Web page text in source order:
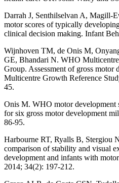
Darrah J, Senthilselvan A, Magill-
motor scores of typically
clinical decision making. Infant
Wijnhoven TM, de Onis M,
GE, Bhandari N. WHO
Group. Assessment of gross motor
Multicentre Growth Reference
45.
Onis M. WHO motor development
for six gross motor development
86-95.
Harbourne RT, Ryalls B, Stergiou
comparison of stability and visual
development and infants with
2014; 34(2): 197-212.